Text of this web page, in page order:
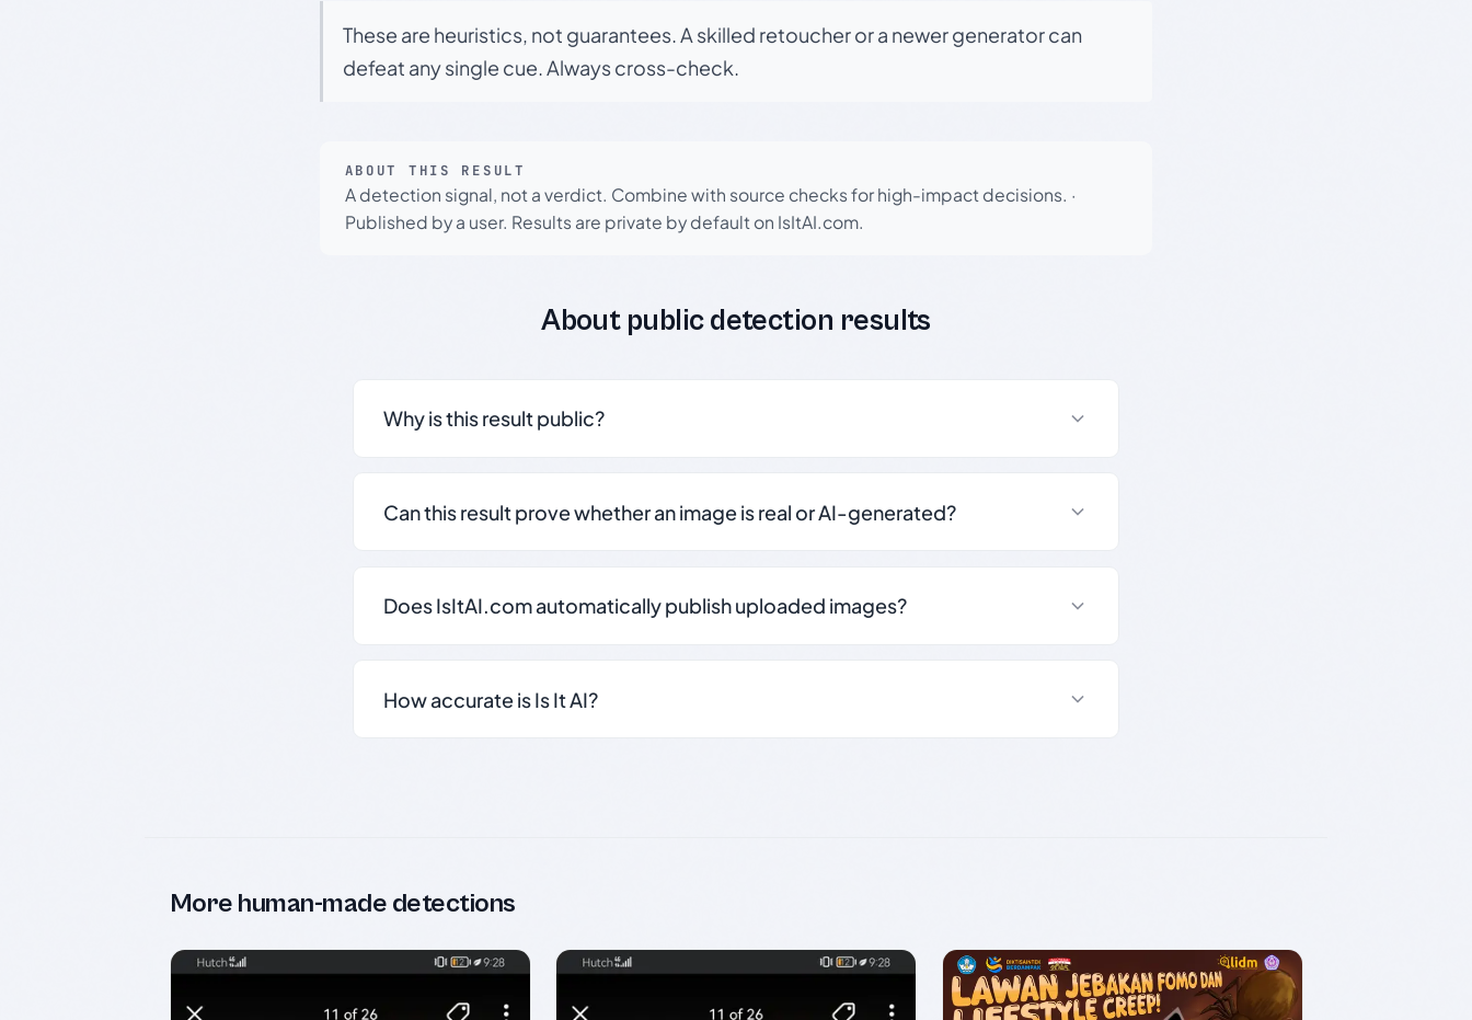
These are heuristics, not guarantees. A skilled retoucher or a newer generator can
defeat any single cue. Always cross-check.
ABOUT THIS RESULT
A detection signal, not a verdict. Combine with source checks for high-impact decisions. ·
Published by a user. Results are private by default on IsItAI.com.
About public detection results
Why is this result public?
Can this result prove whether an image is real or AI-generated?
Does IsItAI.com automatically publish uploaded images?
How accurate is Is It AI?
More human-made detections